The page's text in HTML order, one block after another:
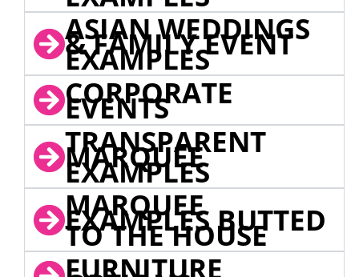
ASIAN WEDDINGS
& FAMILY EVENT
EXAMPLES
CORPORATE
EVENTS
TRANSPARENT
MARQUEE
EXAMPLES
MARQUEE
EXAMPLES BUTTED
TO THE HOUSE
FURNITURE